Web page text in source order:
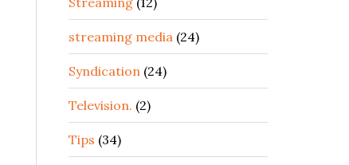
streaming media (24)
Syndication (24)
Television. (2)
Tips (34)